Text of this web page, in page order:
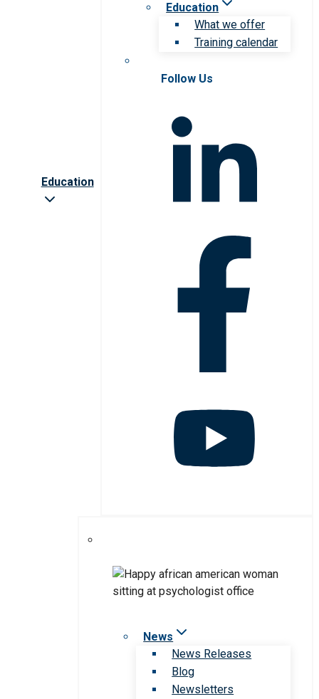
Education
Education
What we offer
Training calendar
Follow Us
News
News Releases
Blog
Newsletters